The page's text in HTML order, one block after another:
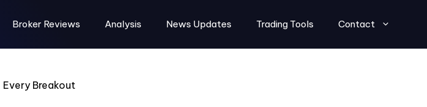
Broker Reviews Analysis News Updates Trading Tools Contact
Breakout